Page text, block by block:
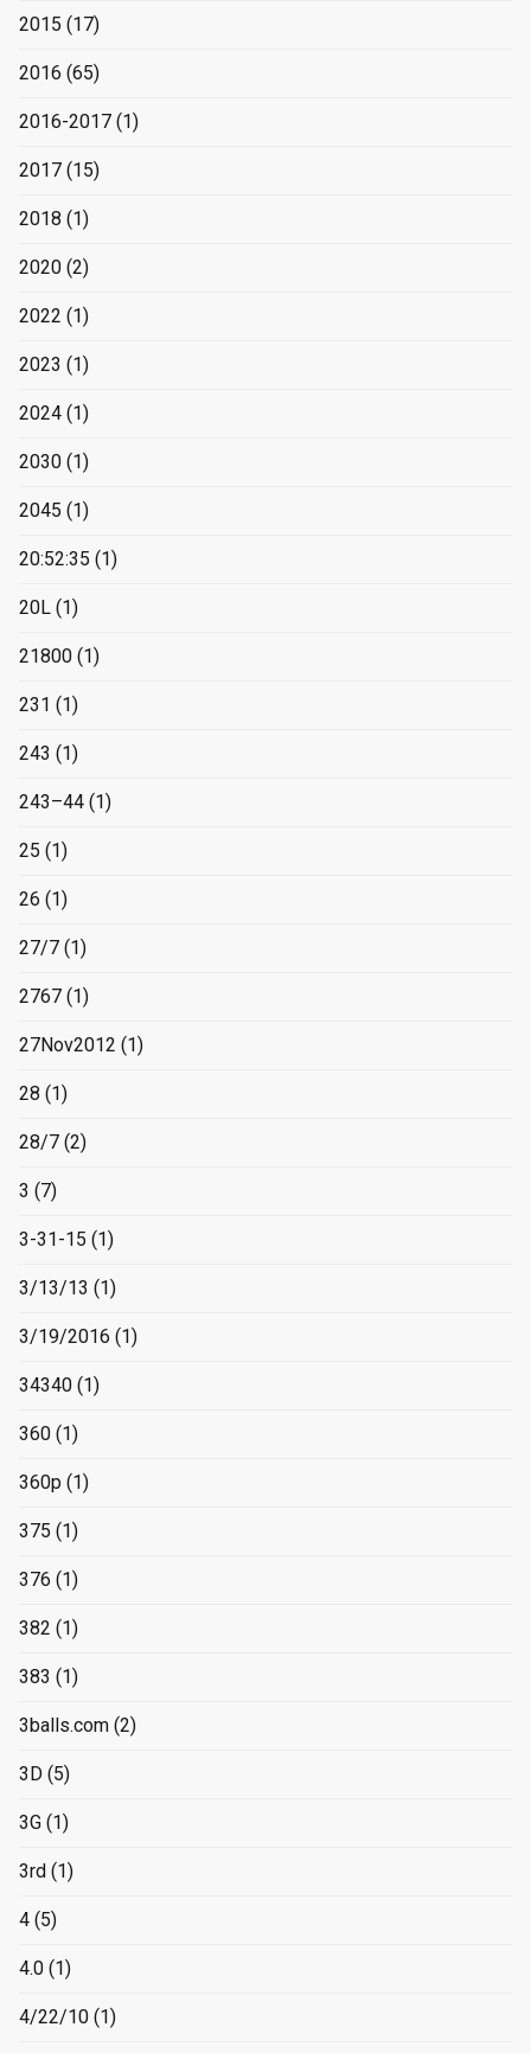
2015 (17)
2016 (65)
2016-2017 (1)
2017 (15)
2018 (1)
2020 (2)
2022 (1)
2023 (1)
2024 (1)
2030 (1)
2045 (1)
20:52:35 (1)
20L (1)
21800 (1)
231 (1)
243 (1)
243–44 (1)
25 (1)
26 (1)
27/7 (1)
2767 (1)
27Nov2012 (1)
28 (1)
28/7 (2)
3 (7)
3-31-15 (1)
3/13/13 (1)
3/19/2016 (1)
34340 (1)
360 (1)
360p (1)
375 (1)
376 (1)
382 (1)
383 (1)
3balls.com (2)
3D (5)
3G (1)
3rd (1)
4 (5)
4.0 (1)
4/22/10 (1)